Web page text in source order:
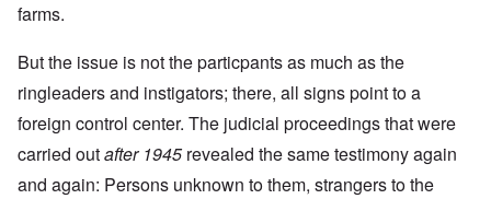
farms.
But the issue is not the particpants as much as the
ringleaders and instigators; there, all signs point to a
foreign control center. The judicial proceedings that were
carried outafter 1945revealed the same testimony again
and again: Persons unknown to them, strangers to the